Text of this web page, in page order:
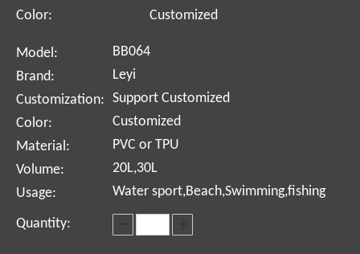
Color:
Customized
Model:
BB064
Brand:
Leyi
Customization: Support Customized
Color:
Customized
Material:
PVC or TPU
Volume:
20L,30L
Usage:
Water sport,Beach,Swimming,fishing
Quantity: